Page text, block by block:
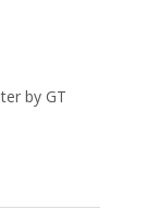
by GT